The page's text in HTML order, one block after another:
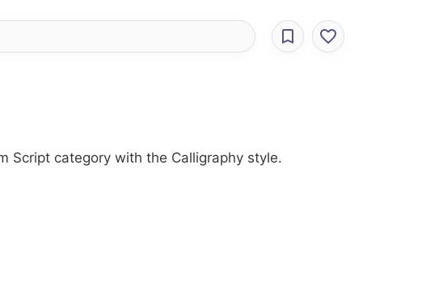
Script category with the Calligraphy style.